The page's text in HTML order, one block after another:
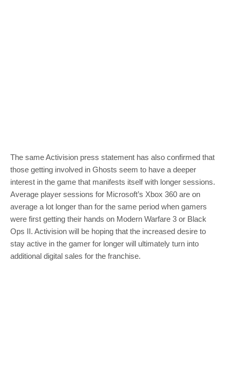
The same Activision press statement has also confirmed that
those getting involved in Ghosts seem to have a deeper
interest in the game that manifests itself with longer sessions.
Average player sessions for Microsoft’s Xbox 360 are on
average a lot longer than for the same period when gamers
were first getting their hands on Modern Warfare 3 or Black
Ops II. Activision will be hoping that the increased desire to
stay active in the gamer for longer will ultimately turn into
additional digital sales for the franchise.